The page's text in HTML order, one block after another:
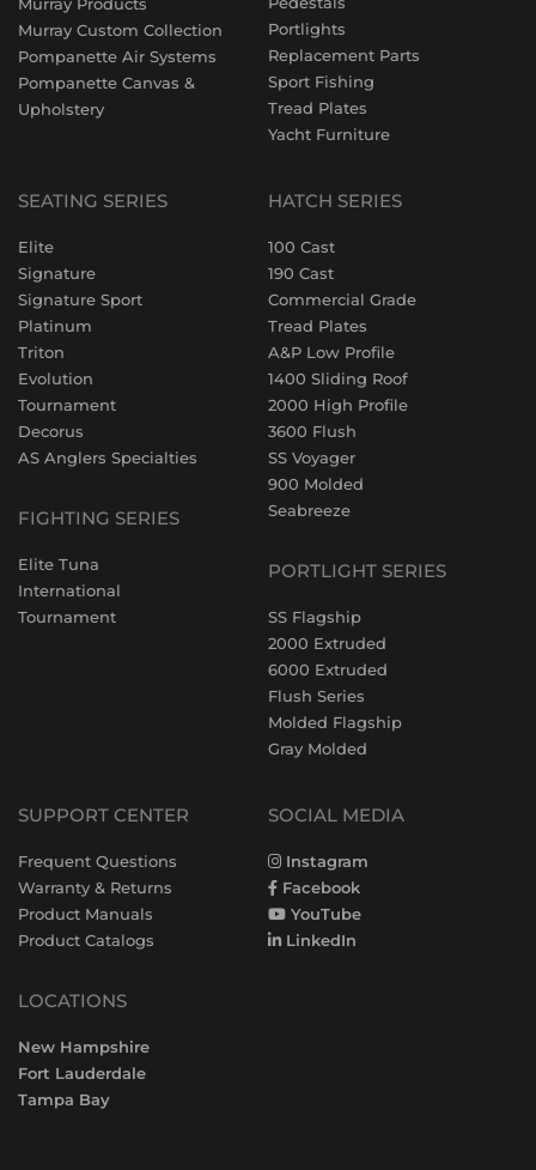
Murray Products
Murray Custom Collection
Pompanette Air Systems
Pompanette Canvas &
Upholstery
Portlights
Replacement Parts
Sport Fishing
Tread Plates
Yacht Furniture
SEATING SERIES
Elite
Signature
Signature Sport
Platinum
Triton
Evolution
Tournament
Decorus
AS Anglers Specialties
FIGHTING SERIES
Elite Tuna
International
Tournament
HATCH SERIES
100 Cast
190 Cast
Commercial Grade
Tread Plates
A&P Low Profile
1400 Sliding Roof
2000 High Profile
3600 Flush
SS Voyager
900 Molded
Seabreeze
PORTLIGHT SERIES
SS Flagship
2000 Extruded
6000 Extruded
Flush Series
Molded Flagship
Gray Molded
SUPPORT CENTER
Frequent Questions
Warranty & Returns
Product Manuals
Product Catalogs
LOCATIONS
New Hampshire
Fort Lauderdale
Tampa Bay
SOCIAL MEDIA
Instagram
Facebook
YouTube
LinkedIn